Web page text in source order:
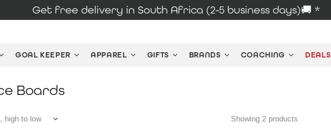
Get free delivery in South Africa (2-5 business days)🚚 *
GOAL KEEPER APPAREL GIFTS BRANDS COACHING DEALS
Boards
Showing 2 products